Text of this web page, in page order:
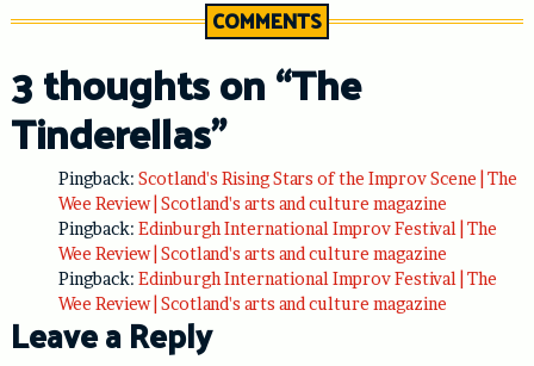
COMMENTS
3 thoughts on “The
Tinderellas”
Pingback: Scotland's Rising Stars of the Improv Scene | The
Wee Review | Scotland's arts and culture magazine
Pingback: Edinburgh International Improv Festival | The
Wee Review | Scotland's arts and culture magazine
Pingback: Edinburgh International Improv Festival | The
Wee Review | Scotland's arts and culture magazine
Leave a Reply